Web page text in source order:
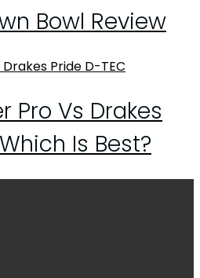
Bowl Review
Pro Vs Drakes
Is Best?